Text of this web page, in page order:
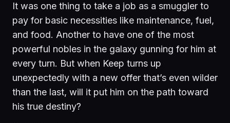
It was one thing to take a job as a smuggler to
pay for basic necessities like maintenance, fuel,
and food. Another to have one of the most
powerful nobles in the galaxy gunning for him at
every turn. But when Keep turns up
unexpectedly with a new offer that’s even wilder
than the last, will it put him on the path toward
his true destiny?